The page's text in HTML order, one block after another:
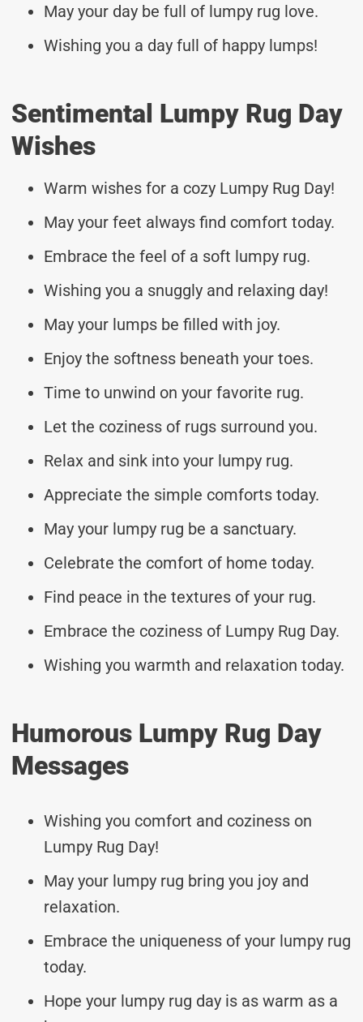
May your day be full of lumpy rug love.
Wishing you a day full of happy lumps!
Sentimental Lumpy Rug Day
Wishes
Warm wishes for a cozy Lumpy Rug Day!
May your feet always find comfort today.
Embrace the feel of a soft lumpy rug.
Wishing you a snuggly and relaxing day!
May your lumps be filled with joy.
Enjoy the softness beneath your toes.
Time to unwind on your favorite rug.
Let the coziness of rugs surround you.
Relax and sink into your lumpy rug.
Appreciate the simple comforts today.
May your lumpy rug be a sanctuary.
Celebrate the comfort of home today.
Find peace in the textures of your rug.
Embrace the coziness of Lumpy Rug Day.
Wishing you warmth and relaxation today.
Humorous Lumpy Rug Day
Messages
Wishing you comfort and coziness on
Lumpy Rug Day!
May your lumpy rug bring you joy and
relaxation.
Embrace the uniqueness of your lumpy rug
today.
Hope your lumpy rug day is as warm as a